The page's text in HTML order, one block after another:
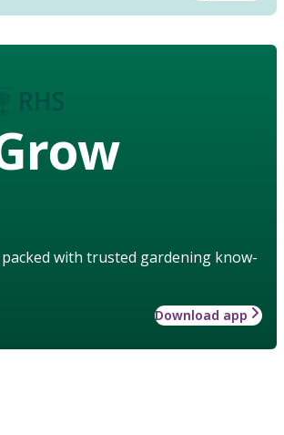
with trusted gardening know-
Download app